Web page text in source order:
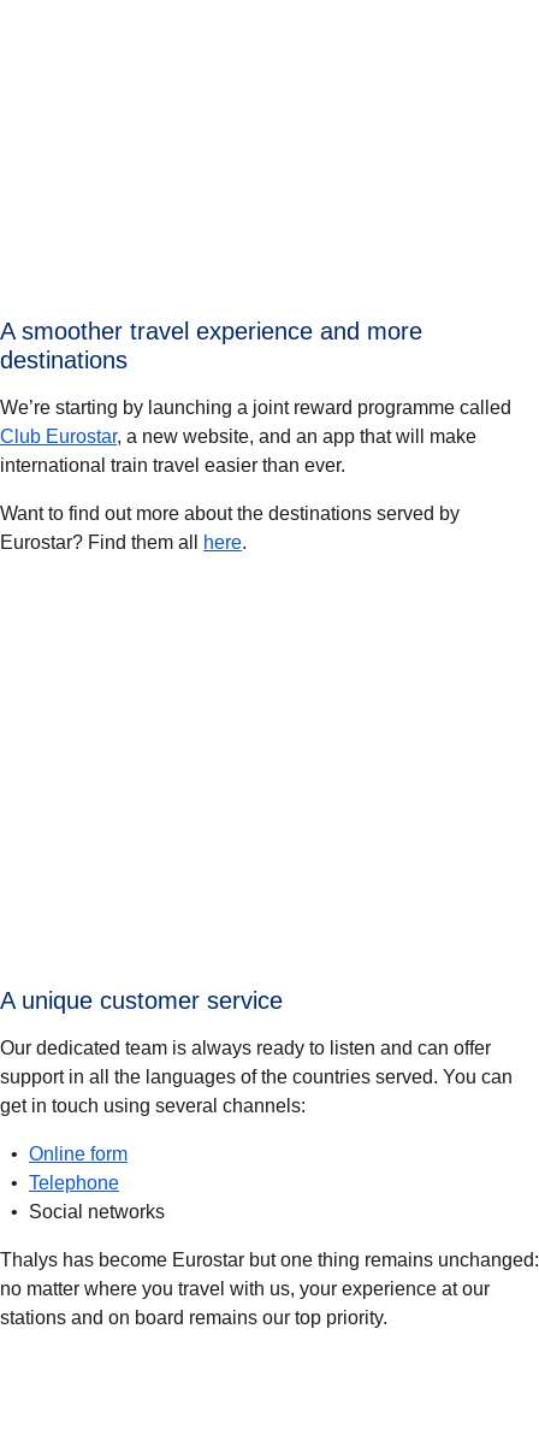
A smoother travel experience and more
destinations
We’re starting by launching a joint reward programme called
Club Eurostar, a new website, and an app that will make
international train travel easier than ever.
Want to find out more about the destinations served by
Eurostar? Find them all
here.
A unique customer service
Our dedicated team is always ready to listen and can offer
support in all the languages of the countries served. You can
get in touch using several channels:
Online form
Telephone
Social networks
Thalys has become Eurostar but one thing remains unchanged:
no matter where you travel with us, your experience at our
stations and on board remains our top priority.